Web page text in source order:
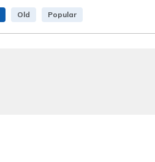
Old Popular